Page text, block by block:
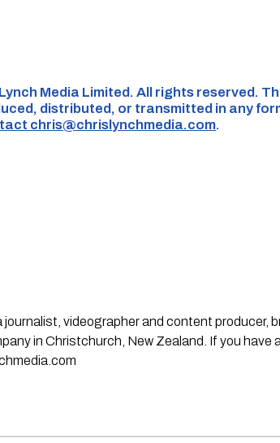
Media Limited. All rights reserved.
distributed, or transmitted in any
chris@chrislynchmedia.com.
journalist, videographer and content producer,
in Christchurch, New Zealand. If you have